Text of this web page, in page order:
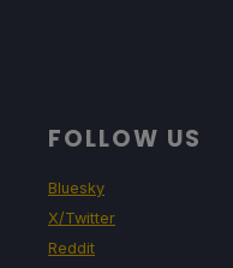
FOLLOW US
Bluesky
X/Twitter
Reddit